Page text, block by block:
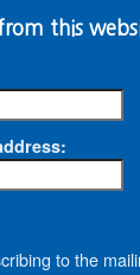
this
to the